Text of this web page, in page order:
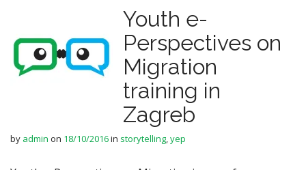
Youth e-
Perspectives on
Migration
training in
Zagreb
by admin on 18/10/2016in storytelling,yep